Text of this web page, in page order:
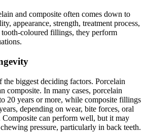
and composite often comes down to
appearance, strength, treatment process,
coloured fillings, they perform
biggest deciding factors. Porcelain
composite. In many cases, porcelain
20 years or more, while composite fillings
depending on wear, bite forces, oral
Composite can perform well, but it may
pressure, particularly in back teeth.